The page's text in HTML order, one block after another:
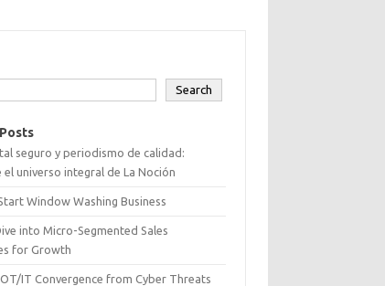
Search
seguro y periodismo de calidad:
el universo integral de La Noción
Window Washing Business
into Micro-Segmented Sales
for Growth
OT/IT Convergence from Cyber Threats